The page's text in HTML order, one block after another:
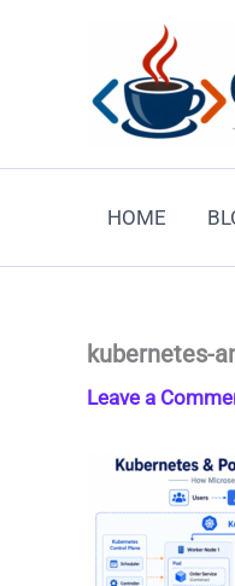
HOME
kubernetes-
Leave a